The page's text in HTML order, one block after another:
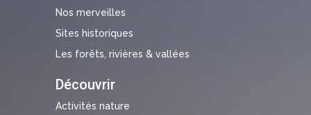
Nos merveilles
Sites historiques
Les forêts, rivières & vallées
Découvrir
Activités nature